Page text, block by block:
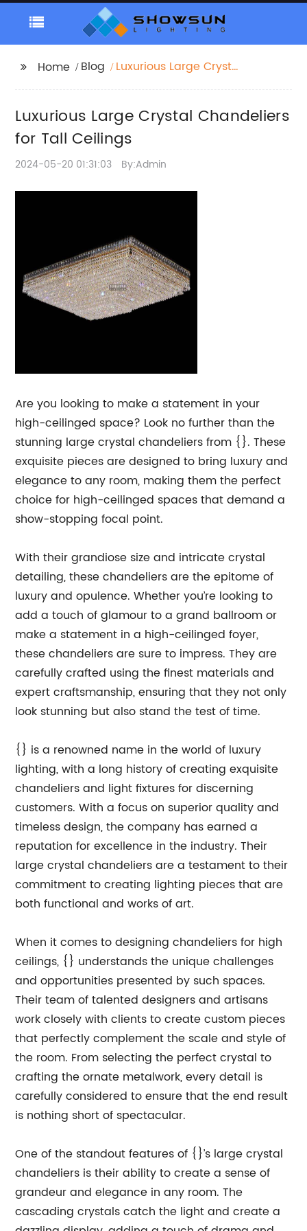
Home Blog
Luxurious Large Crystal
Luxurious Large Crystal Chandeliers
for Tall Ceilings
2024-05-20 01:31:03 By:Admin
Are you looking to make a statement in your
high-ceilinged space? Look no further than the
stunning large crystal chandeliers from {}. These
exquisite pieces are designed to bring luxury and
elegance to any room, making them the perfect
choice for high-ceilinged spaces that demand a
show-stopping focal point.
With their grandiose size and intricate crystal
detailing, these chandeliers are the epitome of
luxury and opulence. Whether you’re looking to
add a touch of glamour to a grand ballroom or
make a statement in a high-ceilinged foyer,
these chandeliers are sure to impress. They are
carefully crafted using the finest materials and
expert craftsmanship, ensuring that they not only
look stunning but also stand the test of time.
{} is a renowned name in the world of luxury
lighting, with a long history of creating exquisite
chandeliers and light fixtures for discerning
customers. With a focus on superior quality and
timeless design, the company has earned a
reputation for excellence in the industry. Their
large crystal chandeliers are a testament to their
commitment to creating lighting pieces that are
both functional and works of art.
When it comes to designing chandeliers for high
ceilings, {} understands the unique challenges
and opportunities presented by such spaces.
Their team of talented designers and artisans
work closely with clients to create custom pieces
that perfectly complement the scale and style of
the room. From selecting the perfect crystal to
crafting the ornate metalwork, every detail is
carefully considered to ensure that the end result
is nothing short of spectacular.
One of the standout features of {}’s large crystal
chandeliers is their ability to create a sense of
grandeur and elegance in any room. The
cascading crystals catch the light and create a